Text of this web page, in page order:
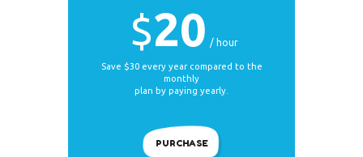
$20 hour
Save $30 every year compared to the
monthly
plan by paying yearly.
PURCHASE